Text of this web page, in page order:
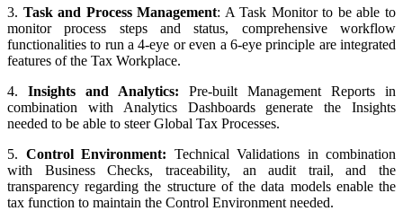
3. Task and Process Management: A Task Monitor to be able to
monitor process steps and status, comprehensive workflow
functionalities to run a 4-eye or even a 6-eye principle are integrated
features of the Tax Workplace.
4. Insights and Analytics: Pre-built Management Reports in
combination with Analytics Dashboards generate the Insights
needed to be able to steer Global Tax Processes.
5. Control Environment: Technical Validations in combination
with Business Checks, traceability, an audit trail, and the
transparency regarding the structure of the data models enable the
tax function to maintain the Control Environment needed.